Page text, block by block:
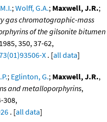
;Wolff, G.A.; Maxwell, J.R.;
gas chromatographic-mass
of the gilsonite bitumen
350, 37-62,
X . [all data]
; Eglinton, G.; Maxwell, J.R.,
and metalloporphyrins,
308,
. [all data]